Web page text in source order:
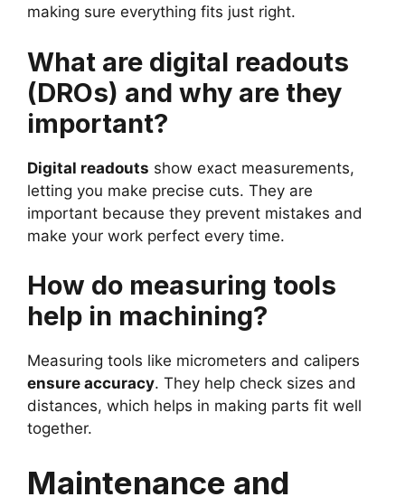
making sure everything fits just right.
What are digital readouts
(DROs) and why are they
important?
Digital readouts show exact measurements,
letting you make precise cuts. They are
important because they prevent mistakes and
make your work perfect every time.
How do measuring tools
help in machining?
Measuring tools like micrometers and calipers
ensure accuracy. They help check sizes and
distances, which helps in making parts fit well
together.
Maintenance and